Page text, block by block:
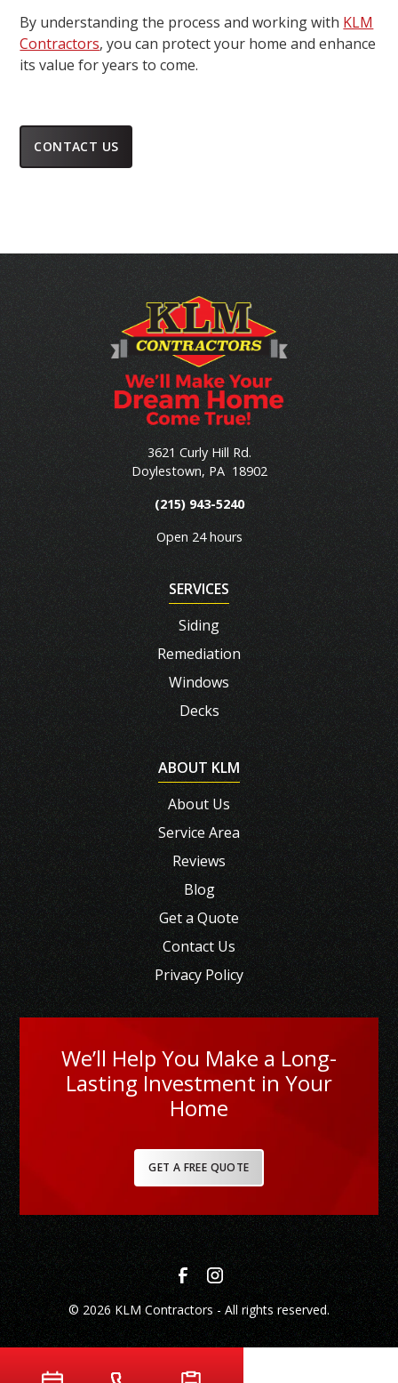
By understanding the process and working with KLM
Contractors, you can protect your home and enhance
its value for years to come.
CONTACT US
3621 Curly Hill Rd.
Doylestown, PA 18902
(215) 943-5240
Open 24 hours
SERVICES
Siding
Remediation
Windows
Decks
ABOUT KLM
About Us
Service Area
Reviews
Blog
Get a Quote
Contact Us
Privacy Policy
We’ll Help You Make a Long-
Lasting Investment in Your
Home
GET A FREE QUOTE
© 2026 KLM Contractors - All rights reserved.